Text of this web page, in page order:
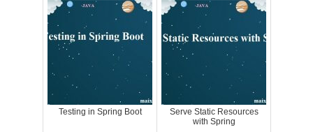
Testing in Spring Boot
Serve Static Resources
with Spring